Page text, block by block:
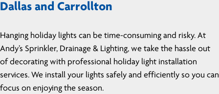
Dallas and Carrollton
Hanging holiday lights can be time-consuming and risky. At
Andy’s Sprinkler, Drainage & Lighting, we take the hassle out
of decorating with professional holiday light installation
services. We install your lights safely and efficiently so you can
focus on enjoying the season.